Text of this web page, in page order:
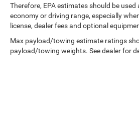
Therefore, EPA estimates should be
economy or driving range, especially
license, dealer fees and optional
Max payload/towing estimate ratings
payload/towing weights. See dealer for